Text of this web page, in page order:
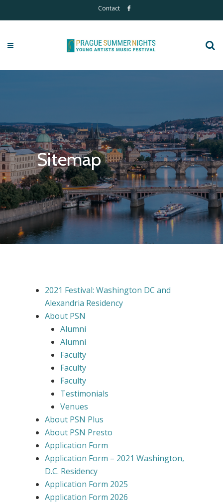
Contact
Sitemap
2021 Festival: Washington DC and
Alexandria Residency
About PSN
Alumni
Alumni
Faculty
Faculty
Faculty
Testimonials
Venues
About PSN Plus
About PSN Presto
Application Form
Application Form – 2021 Washington,
D.C. Residency
Application Form 2025
Application Form 2026